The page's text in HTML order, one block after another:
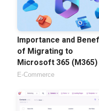
Importance and
of Migrating to
Microsoft 365 (M365)
E-Commerce